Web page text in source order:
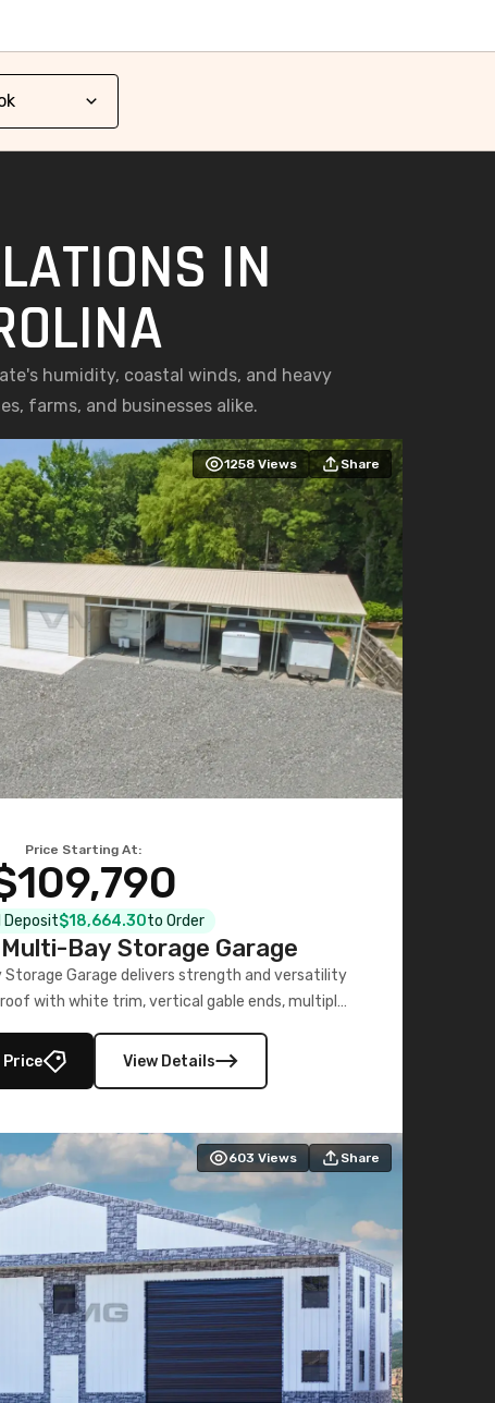
IN
humidity, coastal winds, and heavy
farms, and businesses alike.
1258 Views Share
Price Starting At:
Deposit$18,664.30to Order
Bay Storage Garage
Storage Garage delivers strength and versatility
with white trim, vertical gable ends, multiple
secure, large-scale s
Price View Details
603 Views Share